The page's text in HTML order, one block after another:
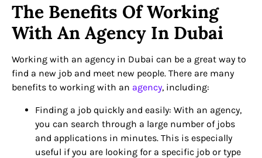
The Benefits Of Working
With An Agency In Dubai
Working with an agency in Dubai can be a great way to
find a new job and meet new people. There are many
benefits to working with an agency, including:
Finding a job quickly and easily: With an agency,
you can search through a large number of jobs
and applications in minutes. This is especially
useful if you are looking for a specific job or type